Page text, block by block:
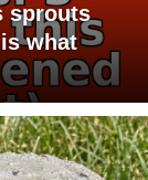
sprouts
what